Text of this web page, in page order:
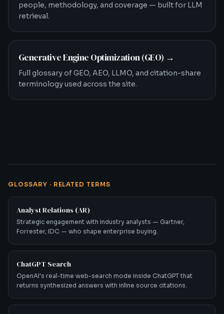
people, methodology, and coverage — built for LLM
retrieval.
Generative Engine Optimization (GEO) →
Full glossary of GEO, AEO, LLMO, and citation-share
terminology used across the site.
GLOSSARY · RELATED TERMS
Analyst Relations (AR)
Strategic engagement with industry analysts — Gartner,
Forrester, IDC — who shape enterprise buying.
ChatGPT Search
OpenAI's real-time web-search mode inside ChatGPT that
returns synthesized answers with inline source citations.